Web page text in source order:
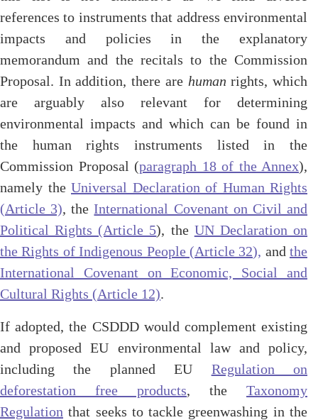
references to instruments that address environmental
impacts and policies in the explanatory
memorandum and the recitals to the Commission
Proposal. In addition, there are human rights, which
are arguably also relevant for determining
environmental impacts and which can be found in
the human rights instruments listed in the
Commission Proposal (paragraph 18 of the Annex),
namely the Universal Declaration of Human Rights
(Article 3), theInternational Covenant on Civil and
Political Rights (Article 5), the UN Declaration on
the Rights of Indigenous People (Article 32), and the
International Covenant on Economic, Social and
Cultural Rights (Article 12).
If adopted, the CSDDD would complement existing
and proposed EU environmental law and policy,
including the planned EU Regulation on
deforestation free products, the Taxonomy
Regulation that seeks to tackle greenwashing in the